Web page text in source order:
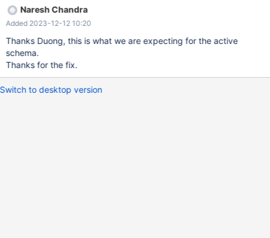
the column names.
Naresh Chandra
Added 2023-12-12 10:20
Thanks Duong, this is what we are expecting for the active
schema.
Thanks for the fix.
Switch to desktop version